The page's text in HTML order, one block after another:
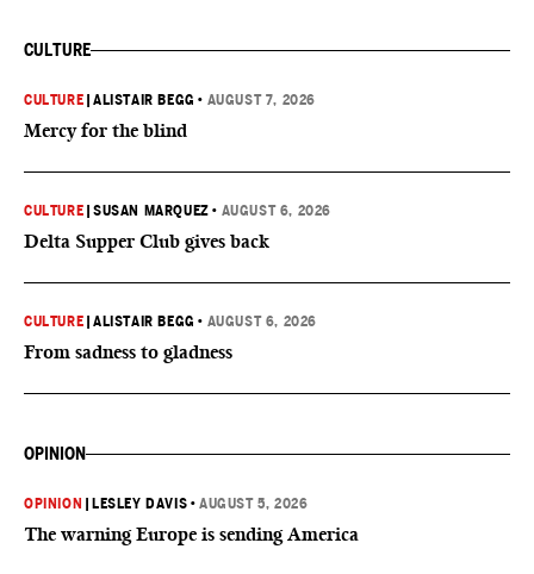
CULTURE
CULTURE |ALISTAIR BEGG • AUGUST 7, 2026
Mercy for the blind
CULTURE |SUSAN MARQUEZ • AUGUST 6, 2026
Delta Supper Club gives back
CULTURE |ALISTAIR BEGG • AUGUST 6, 2026
From sadness to gladness
OPINION
OPINION LESLEY DAVIS •AUGUST 5, 2026
The warning Europe is sending America